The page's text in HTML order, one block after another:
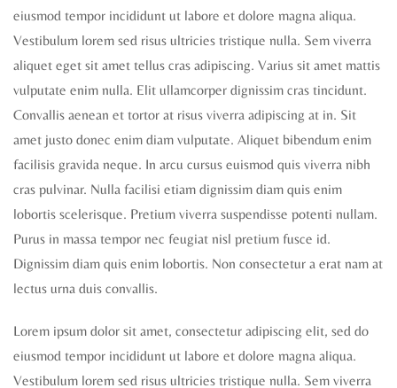
eiusmod tempor incididunt ut labore et dolore magna aliqua.
Vestibulum lorem sed risus ultricies tristique nulla. Sem viverra
aliquet eget sit amet tellus cras adipiscing. Varius sit amet mattis
vulputate enim nulla. Elit ullamcorper dignissim cras tincidunt.
Convallis aenean et tortor at risus viverra adipiscing at in. Sit
amet justo donec enim diam vulputate. Aliquet bibendum enim
facilisis gravida neque. In arcu cursus euismod quis viverra nibh
cras pulvinar. Nulla facilisi etiam dignissim diam quis enim
lobortis scelerisque. Pretium viverra suspendisse potenti nullam.
Purus in massa tempor nec feugiat nisl pretium fusce id.
Dignissim diam quis enim lobortis. Non consectetur a erat nam at
lectus urna duis convallis.
Lorem ipsum dolor sit amet, consectetur adipiscing elit, sed do
eiusmod tempor incididunt ut labore et dolore magna aliqua.
Vestibulum lorem sed risus ultricies tristique nulla. Sem viverra